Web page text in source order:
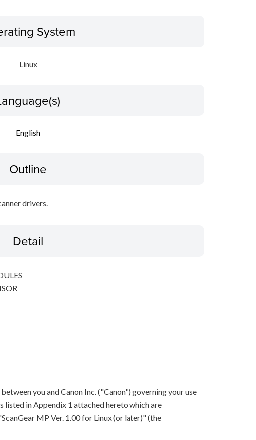
System
Linux
English
Outline
drivers.
Detail
you and Canon Inc. ("Canon") governing your use
listed in Appendix 1 attached hereto which are
MP Ver. 1.00 for Linux (or later)" (the